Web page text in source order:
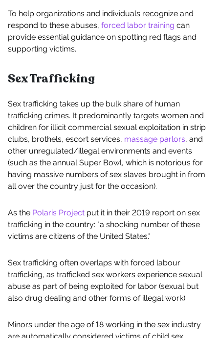
To help organizations and individuals recognize and
respond to these abuses, forced labor training can
provide essential guidance on spotting red flags and
supporting victims.
Sex Trafficking
Sex trafficking takes up the bulk share of human
trafficking crimes. It predominantly targets women and
children for illicit commercial sexual exploitation in strip
clubs, brothels, escort services, massage parlors, and
other unregulated/illegal environments and events
(such as the annual Super Bowl, which is notorious for
having massive numbers of sex slaves brought in from
all over the country just for the occasion).
As the Polaris Project put it in their 2019 report on sex
trafficking in the country: "a shocking number of these
victims are citizens of the United States."
Sex trafficking often overlaps with forced labour
trafficking, as trafficked sex workers experience sexual
abuse as part of being exploited for labor (sexual but
also drug dealing and other forms of illegal work).
Minors under the age of 18 working in the sex industry